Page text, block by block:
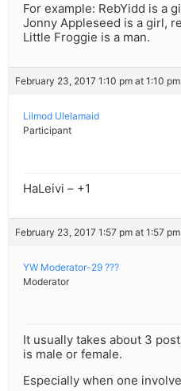
For example: RebYidd is a
Jonny Appleseed is a girl,
Little Froggie is a man.
February 23, 2017 1:10 pm at 1:10 pm
Lilmod Ulelamaid
Participant
HaLeivi – +1
February 23, 2017 1:57 pm at 1:57 pm
YW Moderator-29 ???
Moderator
It usually takes about 3
is male or female.
Especially when one